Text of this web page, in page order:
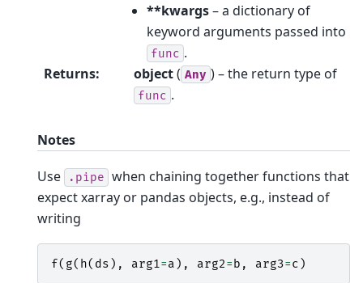
**kwargs– a dictionary of
keyword arguments passed into
func .
Returns: object( Any ) – the return type of
func .
Notes
Use .pipe when chaining together functions that
expect xarray or pandas objects, e.g., instead of
writing
f( g( h( ds ), arg1=a ), arg2= b , arg3=c )